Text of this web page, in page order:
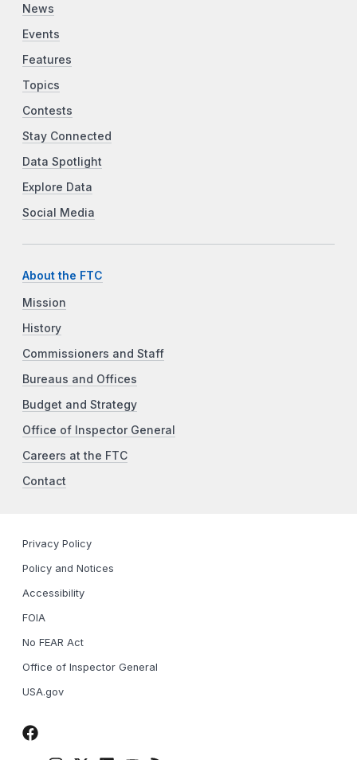
News
Events
Features
Topics
Contests
Stay Connected
Data Spotlight
Explore Data
Social Media
About the FTC
Mission
History
Commissioners and Staff
Bureaus and Offices
Budget and Strategy
Office of Inspector General
Careers at the FTC
Contact
Privacy Policy
Policy and Notices
Accessibility
FOIA
No FEAR Act
Office of Inspector General
USA.gov